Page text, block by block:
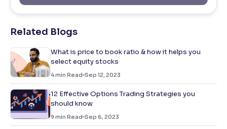
Related Blogs
What is price to book ratio & how it helps you
select equity stocks
4min Read Sep 12, 2023
12 Effective Options Trading Strategies you
should know
9 min Read Sep 6, 2023